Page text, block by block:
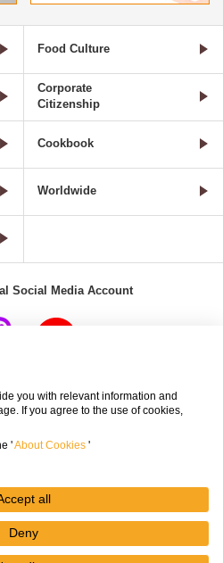
Food Culture
Corporate
Citizenship
Cookbook
Worldwide
Social Media Account
of Kikkoman Group Social Media
you with relevant information and
If you agree to the use of cookies,
'About Cookies '
all
Deny